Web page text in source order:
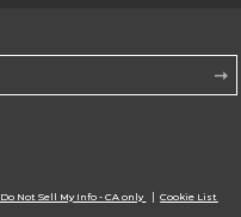
Do Not Sell My Info - CA only
Cookie List